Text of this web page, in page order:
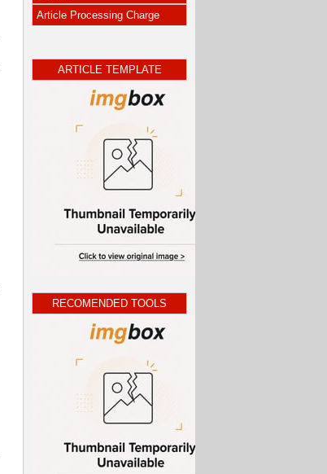
Article Processing Charge
ARTICLE TEMPLATE
RECOMENDED TOOLS